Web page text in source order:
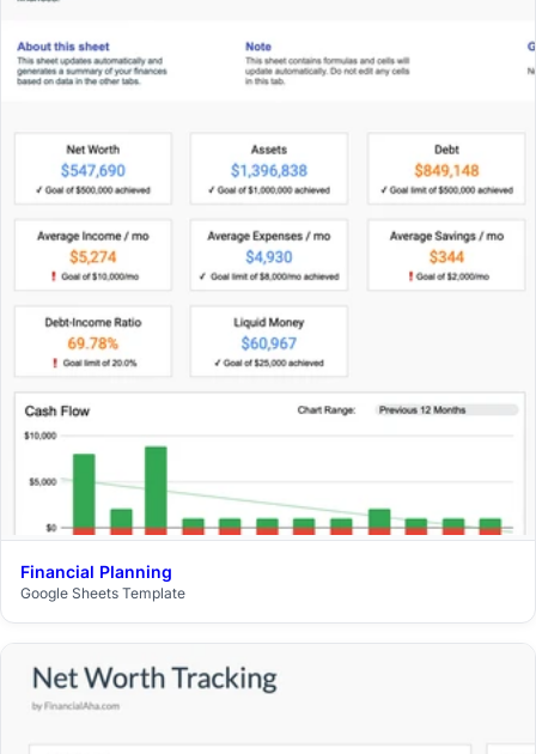
Financial Planning
Google Sheets Template